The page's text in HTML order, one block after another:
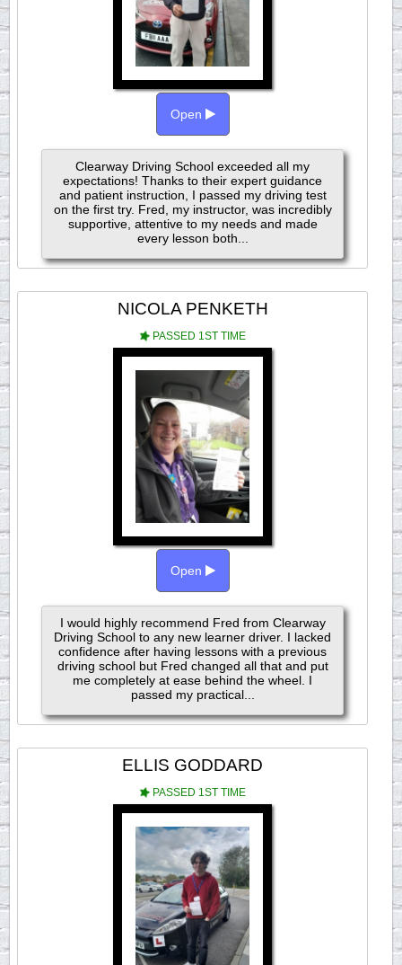
Open
Clearway Driving School exceeded all my
expectations! Thanks to their expert guidance
and patient instruction, I passed my driving test
on the first try. Fred, my instructor, was incredibly
supportive, attentive to my needs and made
every lesson both...
NICOLA PENKETH
PASSED 1ST TIME
Open
I would highly recommend Fred from Clearway
Driving School to any new learner driver. I lacked
confidence after having lessons with a previous
driving school but Fred changed all that and put
me completely at ease behind the wheel. I
passed my practical...
ELLIS GODDARD
PASSED 1ST TIME